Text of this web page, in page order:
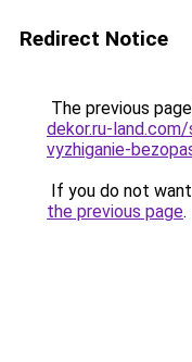
Redirect Notice
The previous
dekor.ru-
vyzhiganie-
If you do not
the previous page.